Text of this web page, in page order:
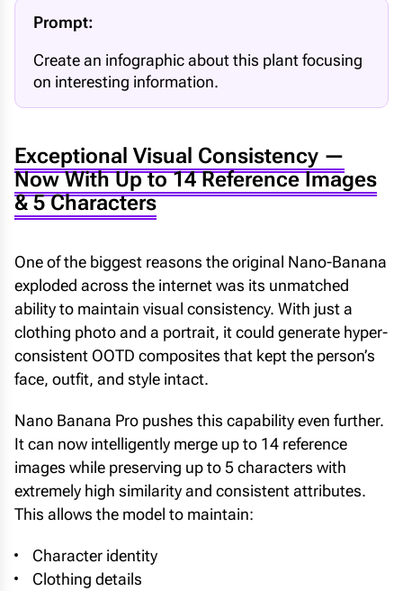
Prompt:
Create an infographic about this plant focusing
on interesting information.
Exceptional Visual Consistency —
Now With Up to 14 Reference Images
& 5 Characters
One of the biggest reasons the original Nano-Banana
exploded across the internet was its unmatched
ability to maintain visual consistency. With just a
clothing photo and a portrait, it could generate hyper-
consistent OOTD composites that kept the person’s
face, outfit, and style intact.
Nano Banana Pro pushes this capability even further.
It can now intelligently merge up to 14 reference
images while preserving up to 5 characters with
extremely high similarity and consistent attributes.
This allows the model to maintain:
Character identity
Clothing details